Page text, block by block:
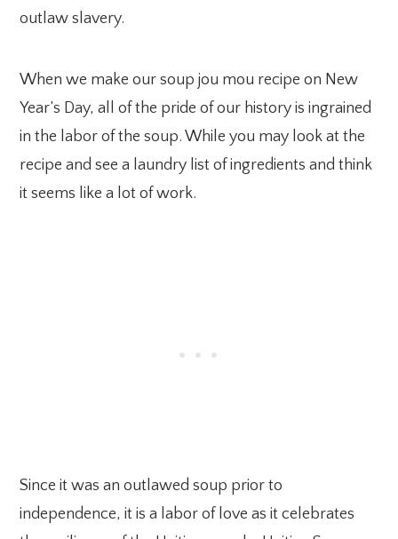
outlaw slavery.
When we make our soup jou mou recipe on New
Year’s Day, all of the pride of our history is ingrained
in the labor of the soup. While you may look at the
recipe and see a laundry list of ingredients and think
it seems like a lot of work.
Since it was an outlawed soup prior to
independence, it is a labor of love as it celebrates